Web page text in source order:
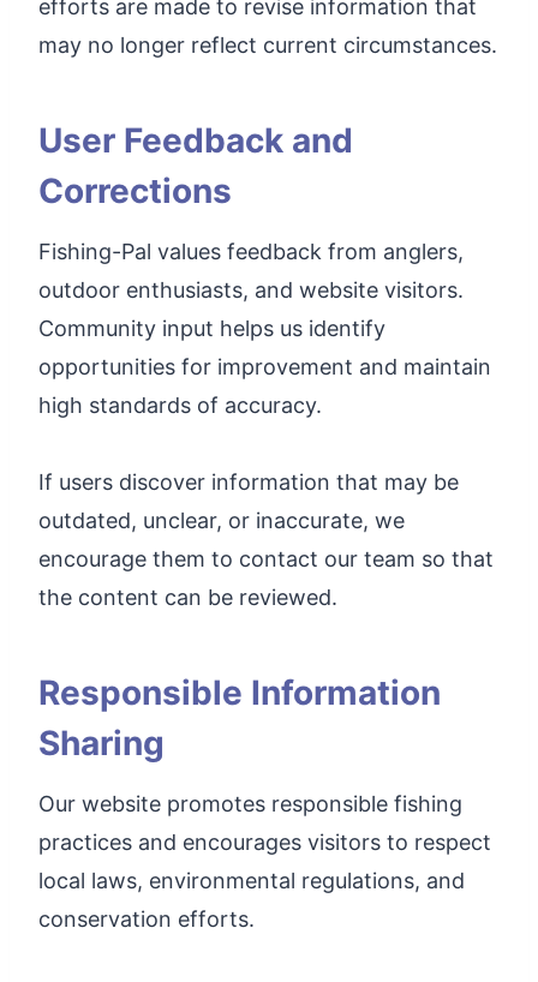
efforts are made to revise information that
may no longer reflect current circumstances.
User Feedback and
Corrections
Fishing-Pal values feedback from anglers,
outdoor enthusiasts, and website visitors.
Community input helps us identify
opportunities for improvement and maintain
high standards of accuracy.
If users discover information that may be
outdated, unclear, or inaccurate, we
encourage them to contact our team so that
the content can be reviewed.
Responsible Information
Sharing
Our website promotes responsible fishing
practices and encourages visitors to respect
local laws, environmental regulations, and
conservation efforts.